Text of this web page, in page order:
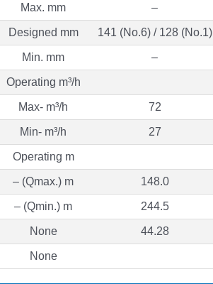
Max. mm –
Designed mm 141 (No.6) / 128 (No.1)
Min. mm –
Operating m³/h
Max- m³/h 72
Min- m³/h 27
Operating m
– (Qmax.) m 148.0
– (Qmin.) m 244.5
None 44.28
None